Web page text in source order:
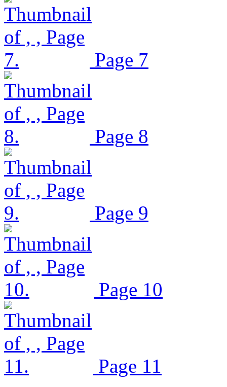
Page 7
Page 8
Page 9
Page 10
Page 11